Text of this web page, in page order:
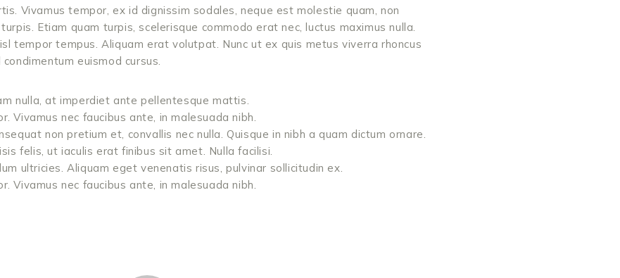
Vivamus tempor, ex id dignissim sodales, neque est molestie quam, non
Etiam quam turpis, scelerisque commodo erat nec, luctus maximus nulla.
tempor tempus. Aliquam erat volutpat. Nunc ut ex quis metus viverra rhoncus
euismod cursus.
nulla, at imperdiet ante pellentesque mattis.
Vivamus nec faucibus ante, in malesuada nibh.
non pretium et, convallis nec nulla. Quisque in nibh a quam dictum ornare.
felis, ut iaculis erat finibus sit amet. Nulla facilisi.
ultricies. Aliquam eget venenatis risus, pulvinar sollicitudin ex.
Vivamus nec faucibus ante, in malesuada nibh.